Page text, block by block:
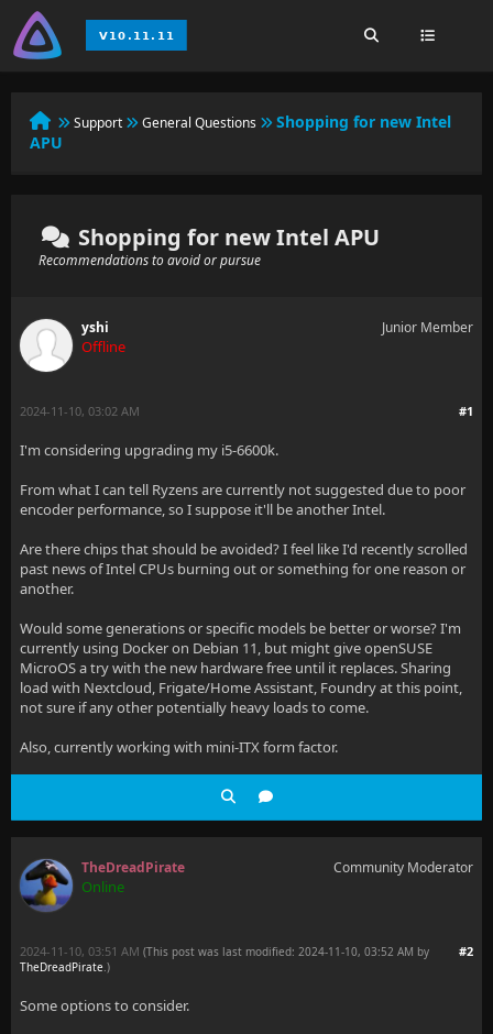
Support General Questions
Shopping for new Intel
APU
Shopping for new Intel APU
Recommendations to avoid or pursue
yshi
Offline
Junior Member
#1
2024-11-10, 03:02 AM
I'm considering upgrading my i5-6600k.
From what I can tell Ryzens are currently not suggested due to poor
encoder performance, so I suppose it'll be another Intel.
Are there chips that should be avoided? I feel like I'd recently scrolled
past news of Intel CPUs burning out or something for one reason or
another.
Would some generations or specific models be better or worse? I'm
currently using Docker on Debian 11, but might give openSUSE
MicroOS a try with the new hardware free until it replaces. Sharing
load with Nextcloud, Frigate/Home Assistant, Foundry at this point,
not sure if any other potentially heavy loads to come.
Also, currently working with mini-ITX form factor.
TheDreadPirate
Online
Community Moderator
#2
2024-11-10, 03:51 AM (This post was last modified: 2024-11-10, 03:52 AM by
TheDreadPirate.)
Some options to consider.